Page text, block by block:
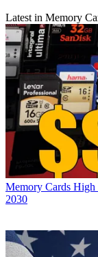
Latest in Memory
Memory Cards High
2030